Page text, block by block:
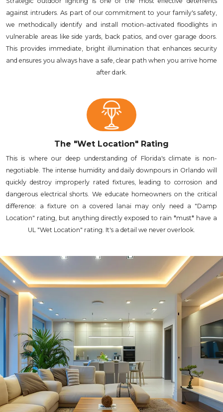
against intruders. As part of our commitment to your family's safety,
we methodically identify and install motion-activated floodlights in
vulnerable areas like side yards, back patios, and over garage doors.
This provides immediate, bright illumination that enhances security
and ensures you always have a safe, clear path when you arrive home
after dark.
The "Wet Location" Rating
This is where our deep understanding of Florida's climate is non-
negotiable. The intense humidity and daily downpours in Orlando will
quickly destroy improperly rated fixtures, leading to corrosion and
dangerous electrical shorts. We educate homeowners on the critical
difference: a fixture on a covered lanai may only need a "Damp
Location" rating, but anything directly exposed to rain *must* have a
UL "Wet Location" rating. It's a detail we never overlook.